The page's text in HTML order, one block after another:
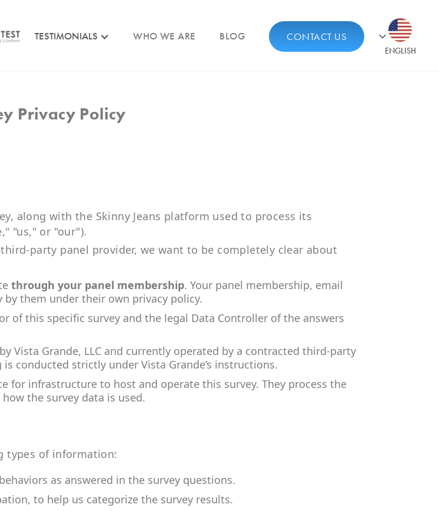
TESTIMONIALS WHO WE ARE BLOG CONTACT US
ENGLISH
Privacy Policy
along with the Skinny Jeans platform used to process its
"us," or "our").
party panel provider, we want to be completely clear about
through your panel membership. Your panel membership, email
by them under their own privacy policy.
of this specific survey and the legal Data Controller of the answers
Vista Grande, LLC and currently operated by a contracted third-party
conducted strictly under Vista Grande’s instructions.
for infrastructure to host and operate this survey. They process the
the survey data is used.
types of information:
as answered in the survey questions.
to help us categorize the survey results.